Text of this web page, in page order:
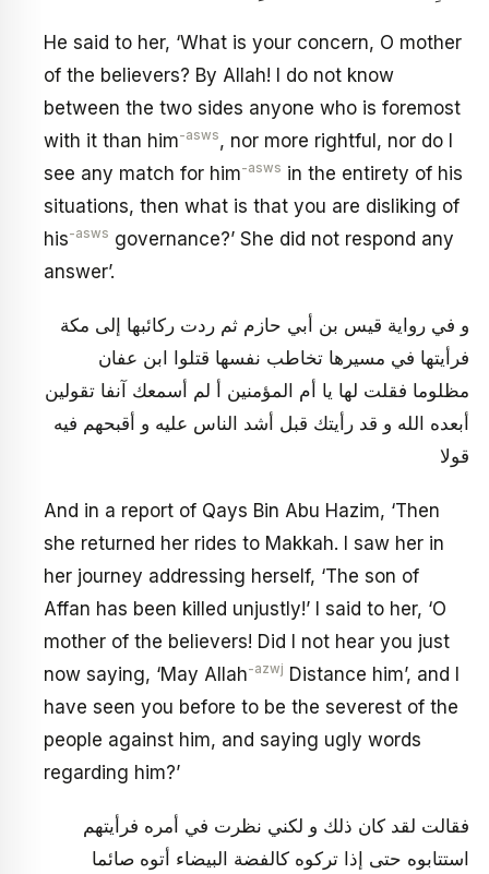
He said to her, ‘What is your concern, O mother
of the believers? By Allah! I do not know
between the two sides anyone who is foremost
with it than him-asws, nor more rightful, nor do I
see any match for him-asws in the entirety of his
situations, then what is that you are disliking of
his-asws governance?’ She did not respond any
answer’.
و في رواية قيس بن أبي حازم ثم ردت ركائبها إلى مكة
فرأيتها في مسيرها تخاطب نفسها قتلوا ابن عفان
مظلوما فقلت لها يا أم المؤمنين أ لم أسمعك آنفا تقولين
أبعده الله و قد رأيتك قبل أشد الناس عليه و أقبحهم فيه
قولا
And in a report of Qays Bin Abu Hazim, ‘Then
she returned her rides to Makkah. I saw her in
her journey addressing herself, ‘The son of
Affan has been killed unjustly!’ I said to her, ‘O
mother of the believers! Did I not hear you just
now saying, ‘May Allah-azwj Distance him’, and I
have seen you before to be the severest of the
people against him, and saying ugly words
regarding him?’
فقالت لقد كان ذلك و لكني نظرت في أمره فرأيتهم
استتابوه حتى إذا تركوه كالفضة البيضاء أتوه صائما